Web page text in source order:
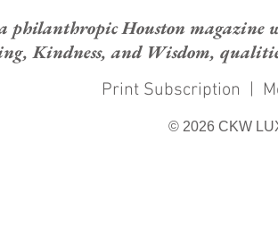
philanthropic Houston magazine
Kindness, and Wisdom,
Print Subscription |
© 2026 CKW